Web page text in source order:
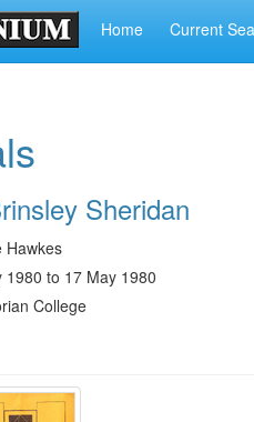
Home Current
Sheridan
Hawkes
1980 to 17 May 1980
College